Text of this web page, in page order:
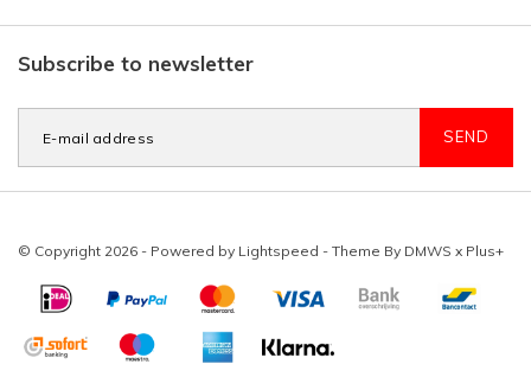
Subscribe to newsletter
SEND
© Copyright 2026 - Powered by Lightspeed - Theme By DMWS x Plus+